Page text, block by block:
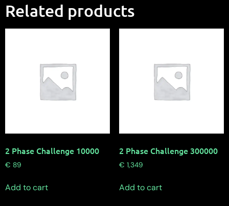
Related products
2 Phase Challenge 10000
€ 89
Add to cart
2 Phase Challenge 300000
€ 1,349
Add to cart